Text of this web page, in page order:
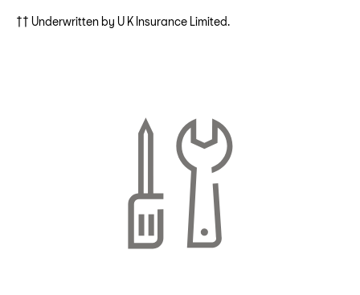
†† Underwritten by U K Insurance Limited.